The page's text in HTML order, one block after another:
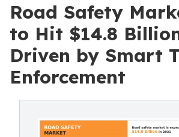
Road Safety
to Hit $14.8
Driven by Smart
Enforcement